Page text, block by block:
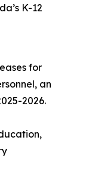
K-12
for
an
2026.